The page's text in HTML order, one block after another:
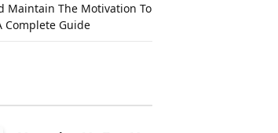
Maintain The Motivation To
Complete Guide